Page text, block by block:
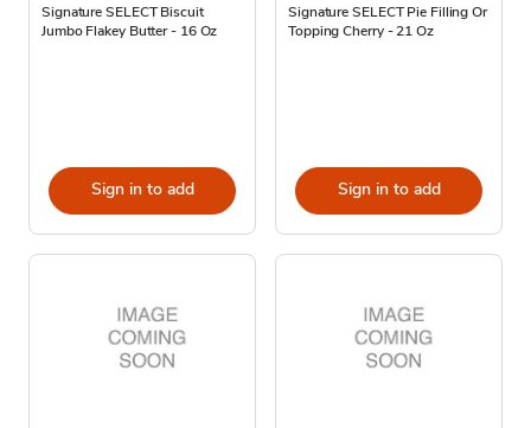
Signature SELECT Biscuit
Jumbo Flakey Butter - 16 Oz
Sign in to add
Signature SELECT Pie Filling Or
Topping Cherry - 21 Oz
Sign in to add